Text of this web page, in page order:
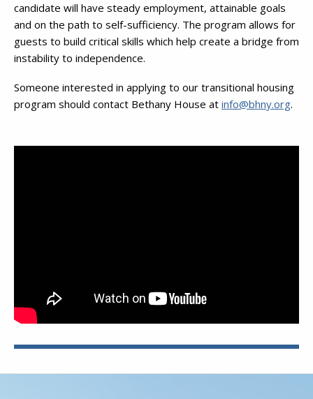
candidate will have steady employment, attainable goals
and on the path to self-sufficiency. The program allows for
guests to build critical skills which help create a bridge from
instability to independence.
Someone interested in applying to our transitional housing
program should contact Bethany House at info@bhny.org.